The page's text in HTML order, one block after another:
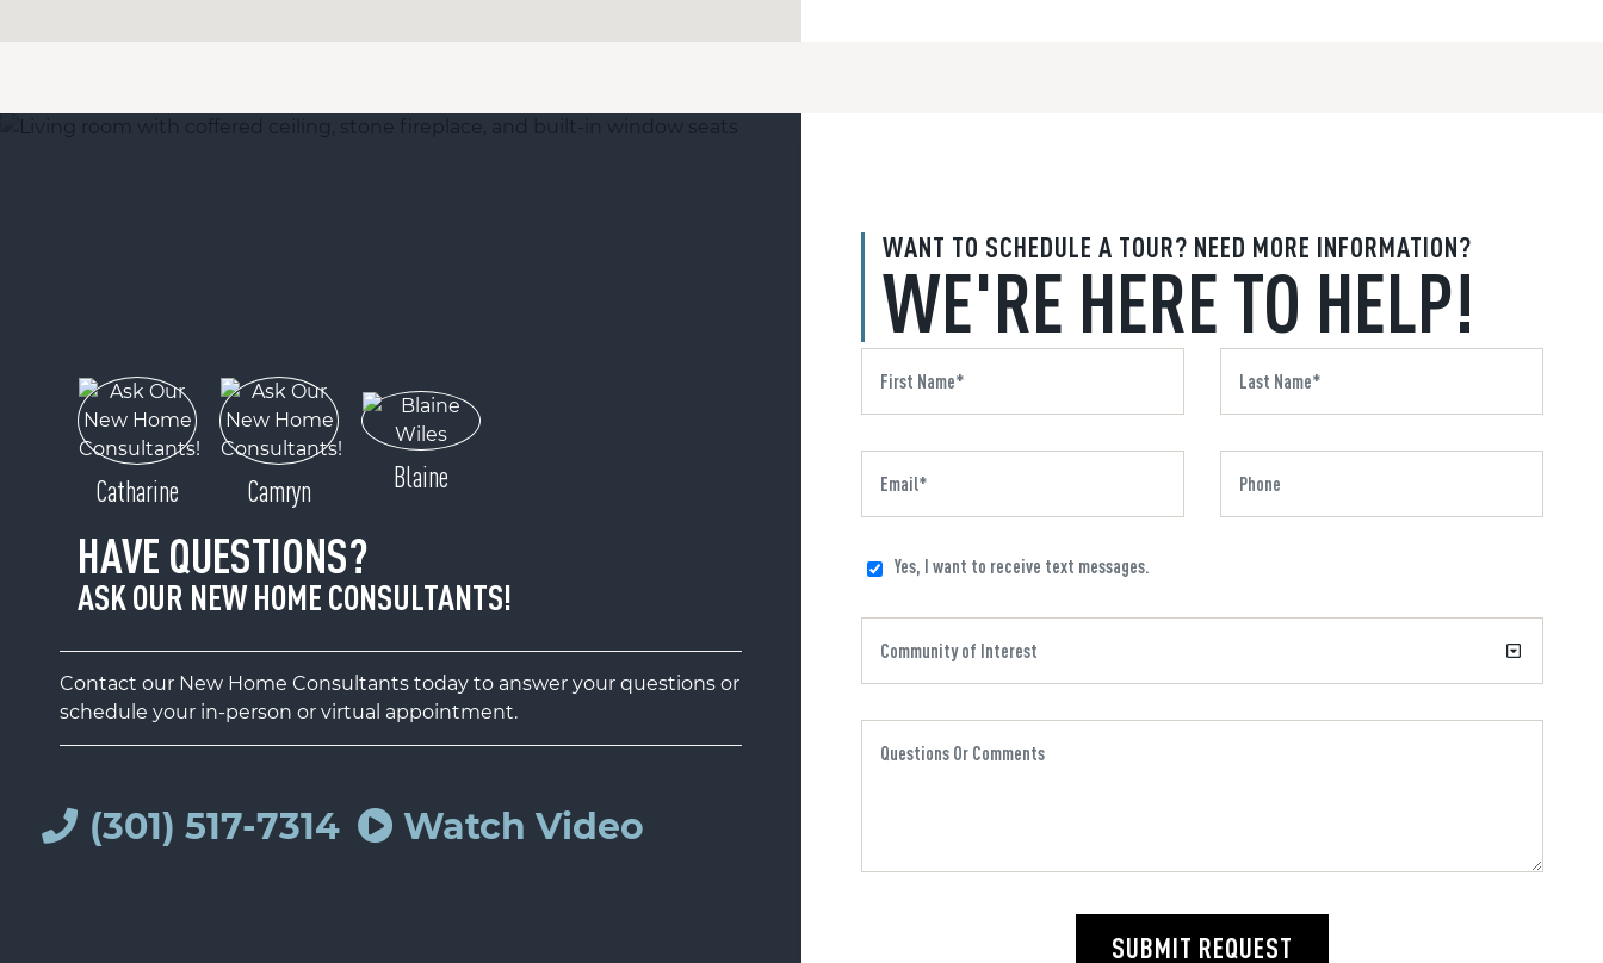
WANT TO SCHEDULE A TOUR? NEED MORE INFORMATION?
WE'RE HERE TO HELP!
Yes, I want to receive text messages.
SUBMIT REQUEST
Catharine Camryn Blaine
HAVE QUESTIONS?
ASK OUR NEW HOME CONSULTANTS!
Contact our New Home Consultants today to answer your questions or
schedule your in-person or virtual appointment.
(301) 517-7314 Watch Video